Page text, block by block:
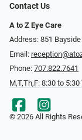
Contact Us
A to Z Eye Care
Address: 851 Bayside
Email:
Phone: 707.822.7641
M,T,Th,F: 8:30 to
© 2026 All Rights